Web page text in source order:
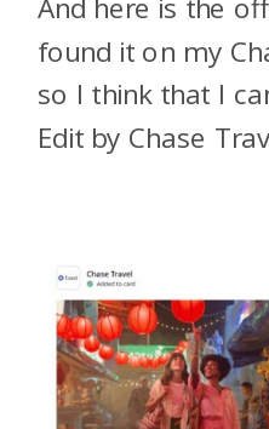
And here is the
found it on my
so I think that I
Edit by Chase